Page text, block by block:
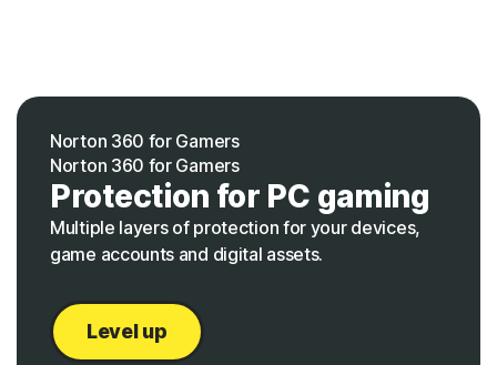
Norton 360 for Gamers
Norton 360 for Gamers
Protection for PC gaming
Multiple layers of protection for your devices,
game accounts and digital assets.
Level up